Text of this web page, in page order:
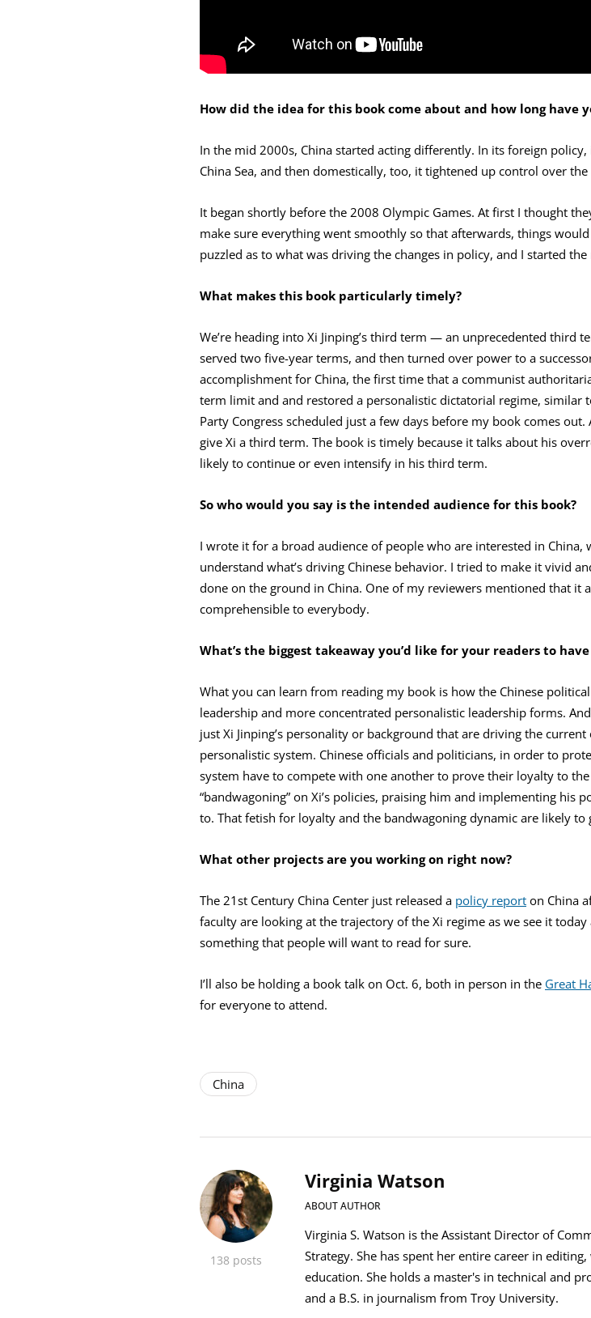
How did the idea for this book come about and how long have
In the mid 2000s, China started acting differently. In its foreign
China Sea, and then domestically, too, it tightened up control over
It began shortly before the 2008 Olympic Games. At first I thought
make sure everything went smoothly so that afterwards, things
puzzled as to what was driving the changes in policy, and I started the
What makes this book particularly timely?
We’re heading into Xi Jinping’s third term — an unprecedented third
served two five-year terms, and then turned over power to a
accomplishment for China, the first time that a communist
term limit and and restored a personalistic dictatorial regime, similar
Party Congress scheduled just a few days before my book comes
give Xi a third term. The book is timely because it talks about his
likely to continue or even intensify in his third term.
So who would you say is the intended audience for this book?
I wrote it for a broad audience of people who are interested in
understand what’s driving Chinese behavior. I tried to make it vivid
done on the ground in China. One of my reviewers mentioned that it
comprehensible to everybody.
What’s the biggest takeaway you’d like for your readers to
What you can learn from reading my book is how the Chinese
leadership and more concentrated personalistic leadership forms.
just Xi Jinping’s personality or background that are driving the
personalistic system. Chinese officials and politicians, in order to
system have to compete with one another to prove their loyalty to
“bandwagoning” on Xi’s policies, praising him and implementing his
to. That fetish for loyalty and the bandwagoning dynamic are likely
What other projects are you working on right now?
The 21st Century China Center just released a policy report on China
faculty are looking at the trajectory of the Xi regime as we see it
something that people will want to read for sure.
I’ll also be holding a book talk on Oct. 6, both in person in the Great
for everyone to attend.
China
138 posts
Virginia Watson
ABOUT AUTHOR
Virginia S. Watson is the Assistant Director of
Strategy. She has spent her entire career in
education. She holds a master's in technical and
and a B.S. in journalism from Troy University.